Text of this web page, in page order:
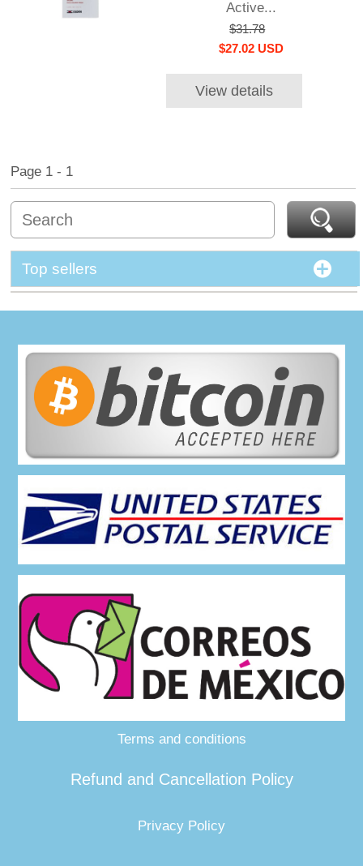
Active...
$31.78
$27.02 USD
View details
Page 1 - 1
Top sellers
Terms and conditions
Refund and Cancellation Policy
Privacy Policy